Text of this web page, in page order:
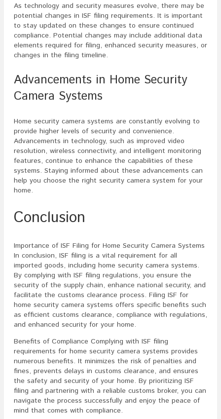
As technology and security measures evolve, there may be
potential changes in ISF filing requirements. It is important
to stay updated on these changes to ensure continued
compliance. Potential changes may include additional data
elements required for filing, enhanced security measures, or
changes in the filing timeline.
Advancements in Home Security
Camera Systems
Home security camera systems are constantly evolving to
provide higher levels of security and convenience.
Advancements in technology, such as improved video
resolution, wireless connectivity, and intelligent monitoring
features, continue to enhance the capabilities of these
systems. Staying informed about these advancements can
help you choose the right security camera system for your
home.
Conclusion
Importance of ISF Filing for Home Security Camera Systems
In conclusion, ISF filing is a vital requirement for all
imported goods, including home security camera systems.
By complying with ISF filing regulations, you ensure the
security of the supply chain, enhance national security, and
facilitate the customs clearance process. Filing ISF for
home security camera systems offers specific benefits such
as efficient customs clearance, compliance with regulations,
and enhanced security for your home.
Benefits of Compliance Complying with ISF filing
requirements for home security camera systems provides
numerous benefits. It minimizes the risk of penalties and
fines, prevents delays in customs clearance, and ensures
the safety and security of your home. By prioritizing ISF
filing and partnering with a reliable customs broker, you can
navigate the process successfully and enjoy the peace of
mind that comes with compliance.